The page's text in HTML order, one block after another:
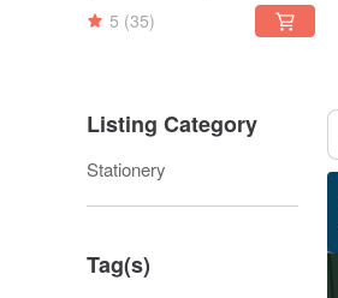
5 (35)
Listing Category
Stationery
Tag(s)